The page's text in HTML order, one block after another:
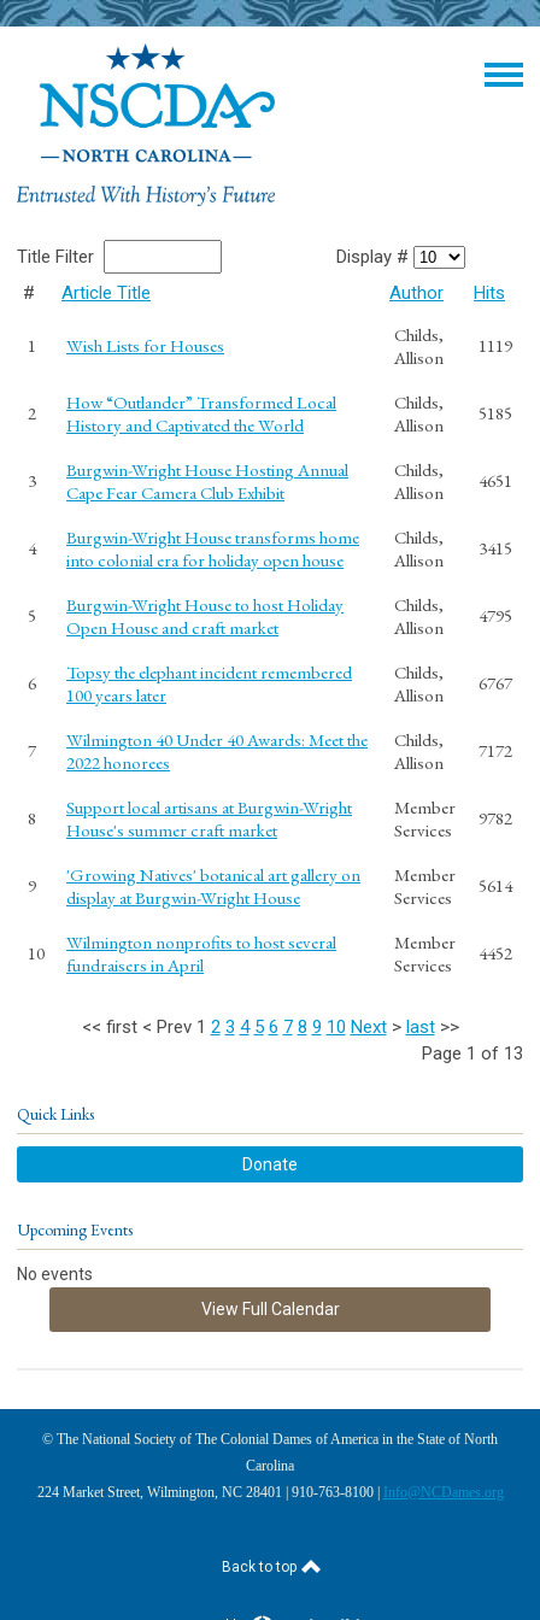
Title Filter
Display #
#
Article Title Author Hits
1 Wish Lists for Houses
Childs,
Allison
1119
2
How “Outlander” Transformed Local
History and Captivated the World
Childs,
Allison
5185
3
Burgwin-Wright House Hosting Annual
Cape Fear Camera Club Exhibit
Childs,
Allison
4651
4
Burgwin-Wright House transforms home
into colonial era for holiday open house
Childs,
Allison
3415
5
Burgwin-Wright House to host Holiday
Open House and craft market
Childs,
Allison
4795
6
Topsy the elephant incident remembered
100 years later
Childs,
Allison
6767
7
Wilmington 40 Under 40 Awards: Meet the
2022 honorees
Childs,
Allison
7172
8
Support local artisans at Burgwin-Wright
House's summer craft market
Member
Services
9782
9
'Growing Natives' botanical art gallery on
display at Burgwin-Wright House
Member
Services
5614
10
Wilmington nonprofits to host several
fundraisers in April
Member
Services
4452
<< first< Prev 1 2 3 4 5 6 7 8 9 10 Next> last>>
Page 1 of 13
Quick Links
Donate
Upcoming Events
No events
View Full Calendar
© The National Society of The Colonial Dames of America in the State of North
Carolina
224 Market Street, Wilmington, NC 28401 | 910-763-8100 |
Info@NCDames.org
Back to top